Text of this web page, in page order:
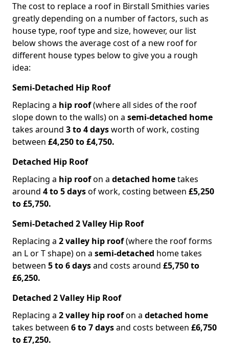
The cost to replace a roof in Birstall Smithies varies
greatly depending on a number of factors, such as
house type, roof type and size, however, our list
below shows the average cost of a new roof for
different house types below to give you a rough
idea:
Semi-Detached Hip Roof
Replacing a hip roof(where all sides of the roof
slope down to the walls) on a semi-detached home
takes around 3 to 4 daysworth of work, costing
between £4,250 to £4,750.
Detached Hip Roof
Replacing a hip roofon a detached hometakes
around 4 to 5 daysof work, costing between £5,250
to £5,750.
Semi-Detached 2 Valley Hip Roof
Replacing a 2 valley hip roof(where the roof forms
an L or T shape) on a semi-detached home takes
between 5 to 6 daysand costs around £5,750 to
£6,250.
Detached 2 Valley Hip Roof
Replacing a 2 valley hip roofon a detached home
takes between 6 to 7 daysand costs between £6,750
to £7,250.